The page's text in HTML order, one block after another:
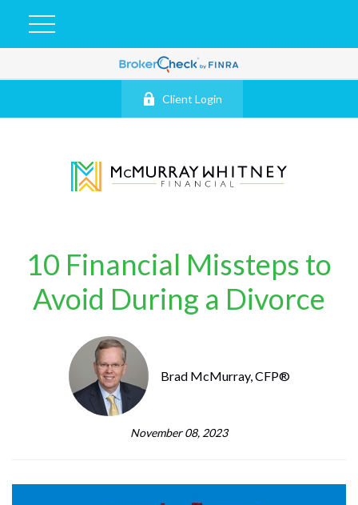
Client Login
10 Financial Missteps to
Avoid During a Divorce
Brad McMurray, CFP®
November 08, 2023